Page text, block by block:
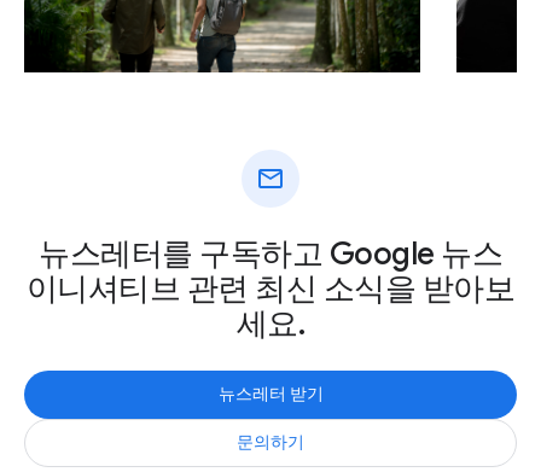
mail
뉴스레터를 구독하고 Google 뉴스
이니셔티브 관련 최신 소식을 받아보
세요.
뉴스레터 받기
문의하기